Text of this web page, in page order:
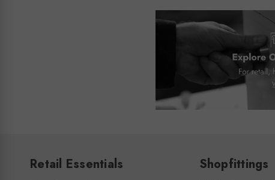
Retail Essentials Shopfittings